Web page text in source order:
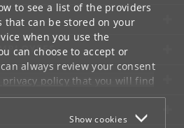
to see a list of the providers
can be stored on your
when you use the
can choose to accept or
always review your consent
privacy policythat you will find
Show cookies